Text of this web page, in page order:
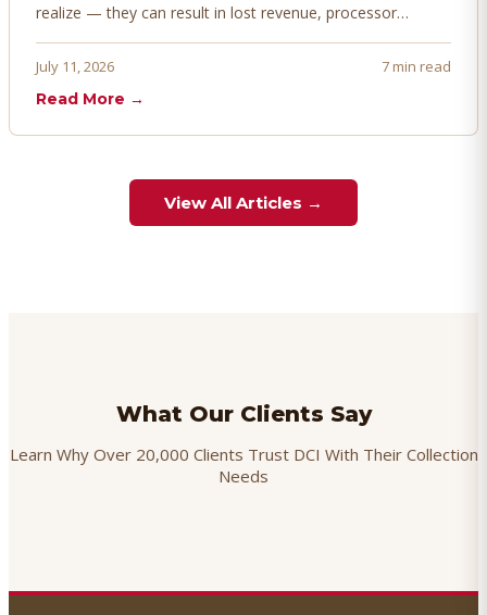
realize — they can result in lost revenue, processor
proactively. Here's how to prevent, dispute, and manage
July 11, 2026
7 min read
Read More →
View All Articles →
What Our Clients Say
Learn Why Over 20,000 Clients Trust DCI With Their Collection
Needs